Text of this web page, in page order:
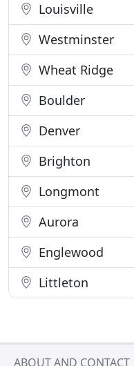
Louisville
Westminster
Wheat Ridge
Boulder
Denver
Brighton
Longmont
Aurora
Englewood
Littleton
ABOUT AND CONTACT